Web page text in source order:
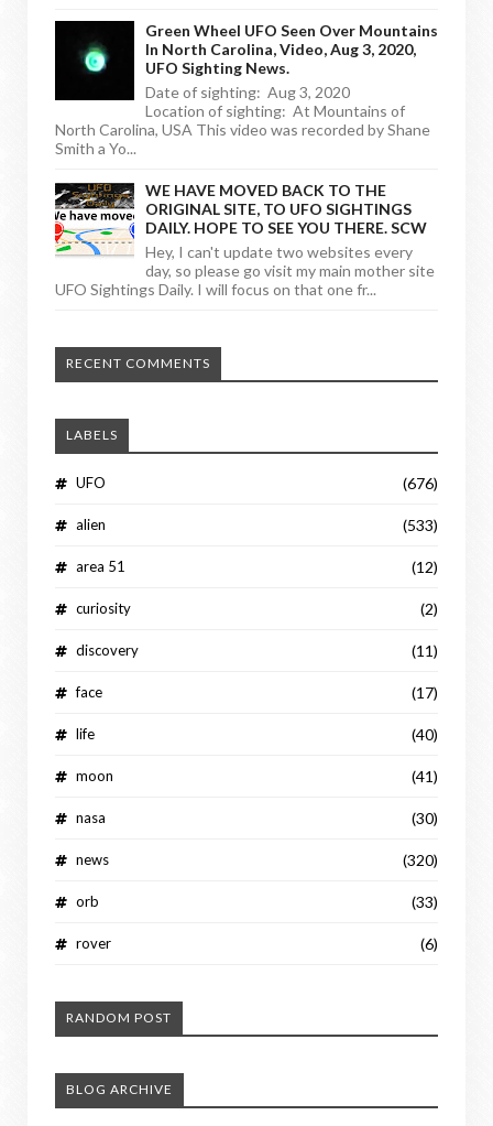
Green Wheel UFO Seen Over Mountains
In North Carolina, Video, Aug 3, 2020,
UFO Sighting News.
Date of sighting: Aug 3, 2020
Location of sighting: At Mountains of
North Carolina, USA This video was recorded by Shane
Smith a Yo...
WE HAVE MOVED BACK TO THE
ORIGINAL SITE, TO UFO SIGHTINGS
DAILY. HOPE TO SEE YOU THERE. SCW
Hey, I can't update two websites every
day, so please go visit my main mother site
UFO Sightings Daily. I will focus on that one fr...
RECENT COMMENTS
LABELS
UFO (676)
alien (533)
area 51 (12)
curiosity (2)
discovery (11)
face (17)
life (40)
moon (41)
nasa (30)
news (320)
orb (33)
rover (6)
RANDOM POST
BLOG ARCHIVE